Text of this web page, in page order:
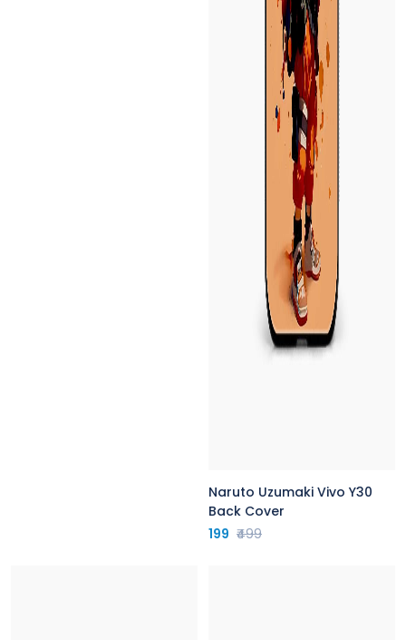
Naruto Uzumaki Vivo Y30
Back Cover
199 ₹499